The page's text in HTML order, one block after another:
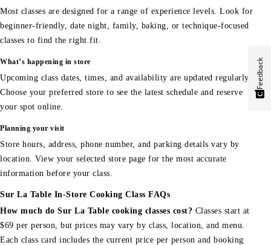
Most classes are designed for a range of experience levels. Look for
beginner-friendly, date night, family, baking, or technique-focused
classes to find the right fit.
What’s happening in store
Upcoming class dates, times, and availability are updated regularly.
Choose your preferred store to see the latest schedule and reserve
your spot online.
Planning your visit
Store hours, address, phone number, and parking details vary by
location. View your selected store page for the most accurate
information before your class.
Sur La Table In-Store Cooking Class FAQs
How much do Sur La Table cooking classes cost? Classes start at
$69 per person, but prices may vary by class, location, and menu.
Each class card includes the current price per person and booking
Feedback